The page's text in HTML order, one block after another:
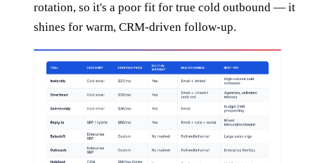
rotation, so it's a poor fit for true cold outbound — it
shines for warm, CRM-driven follow-up.